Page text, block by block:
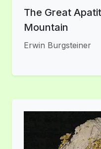
The Great
Mountain
Erwin Burgsteiner